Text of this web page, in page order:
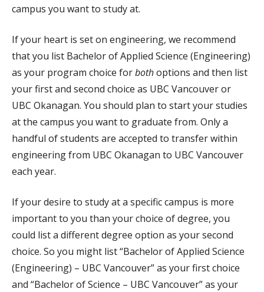
campus you want to study at.
If your heart is set on engineering, we recommend
that you list Bachelor of Applied Science (Engineering)
as your program choice forbothoptions and then list
your first and second choice as UBC Vancouver or
UBC Okanagan. You should plan to start your studies
at the campus you want to graduate from. Only a
handful of students are accepted to transfer within
engineering from UBC Okanagan to UBC Vancouver
each year.
If your desire to study at a specific campus is more
important to you than your choice of degree, you
could list a different degree option as your second
choice. So you might list “Bachelor of Applied Science
(Engineering) – UBC Vancouver” as your first choice
and “Bachelor of Science – UBC Vancouver” as your